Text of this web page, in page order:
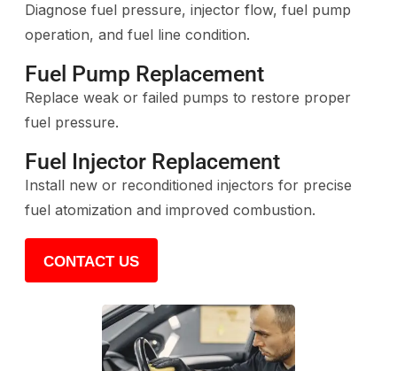
Diagnose fuel pressure, injector flow, fuel pump
operation, and fuel line condition.
Fuel Pump Replacement
Replace weak or failed pumps to restore proper
fuel pressure.
Fuel Injector Replacement
Install new or reconditioned injectors for precise
fuel atomization and improved combustion.
CONTACT US